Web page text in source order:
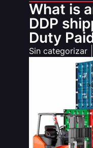
What is
DDP
Duty
Sin categorizar